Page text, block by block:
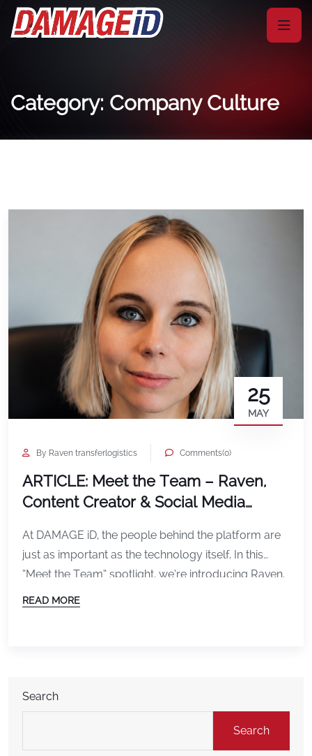
Category: Company Culture
25
MAY
By Raven transferlogistics Comments(0)
ARTICLE: Meet the Team – Raven,
Content Creator & Social Media
At DAMAGE iD, the people behind the platform are
just as important as the technology itself. In this
“Meet the Team” spotlight, we’re introducing Raven,
our Content Creator and Social Media Specialist,
READ MORE
Search
Search